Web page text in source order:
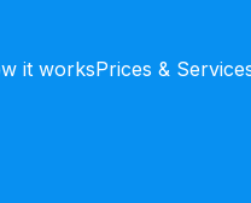
it worksPrices &